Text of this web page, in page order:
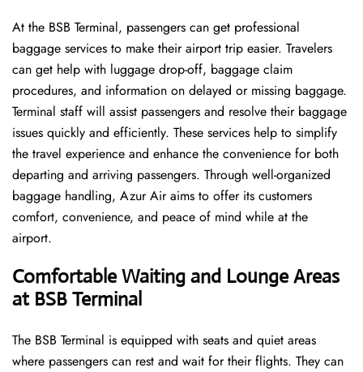
At the BSB Terminal, passengers can get professional
baggage services to make their airport trip easier. Travelers
can get help with luggage drop-off, baggage claim
procedures, and information on delayed or missing baggage.
Terminal staff will assist passengers and resolve their baggage
issues quickly and efficiently. These services help to simplify
the travel experience and enhance the convenience for both
departing and arriving passengers. Through well-organized
baggage handling, Azur Air aims to offer its customers
comfort, convenience, and peace of mind while at the
airport.
Comfortable Waiting and Lounge Areas
at BSB Terminal
The​‍​‌‍​‍‌​‍​‌‍​‍‌ BSB Terminal is equipped with seats and quiet areas
where passengers can rest and wait for their flights. They can